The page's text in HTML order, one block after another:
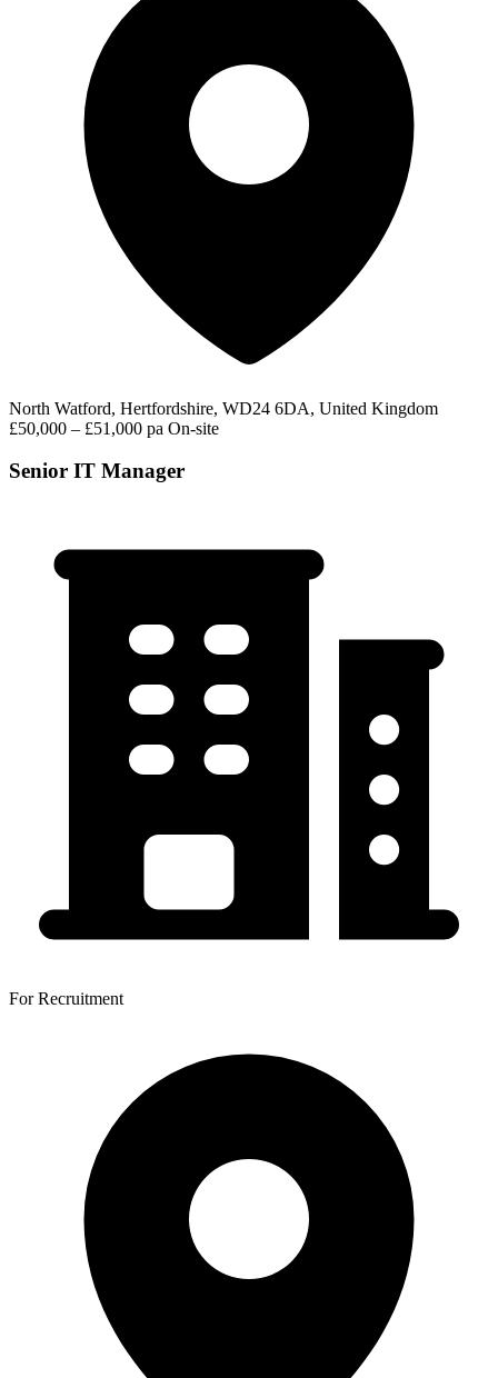
North Watford, Hertfordshire, WD24 6DA, United Kingdom
£50,000 – £51,000 pa On-site
Senior IT Manager
For Recruitment